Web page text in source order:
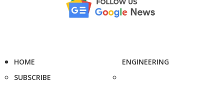
HOME
SUBSCRIBE
ENGINEERING